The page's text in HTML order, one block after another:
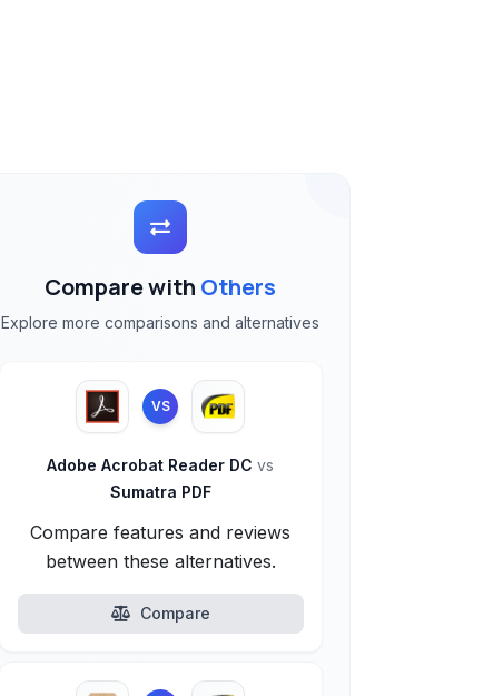
Compare with Others
Explore more comparisons and alternatives
VS
Adobe Acrobat Reader DCvs
Sumatra PDF
Compare features and reviews
between these alternatives.
Compare